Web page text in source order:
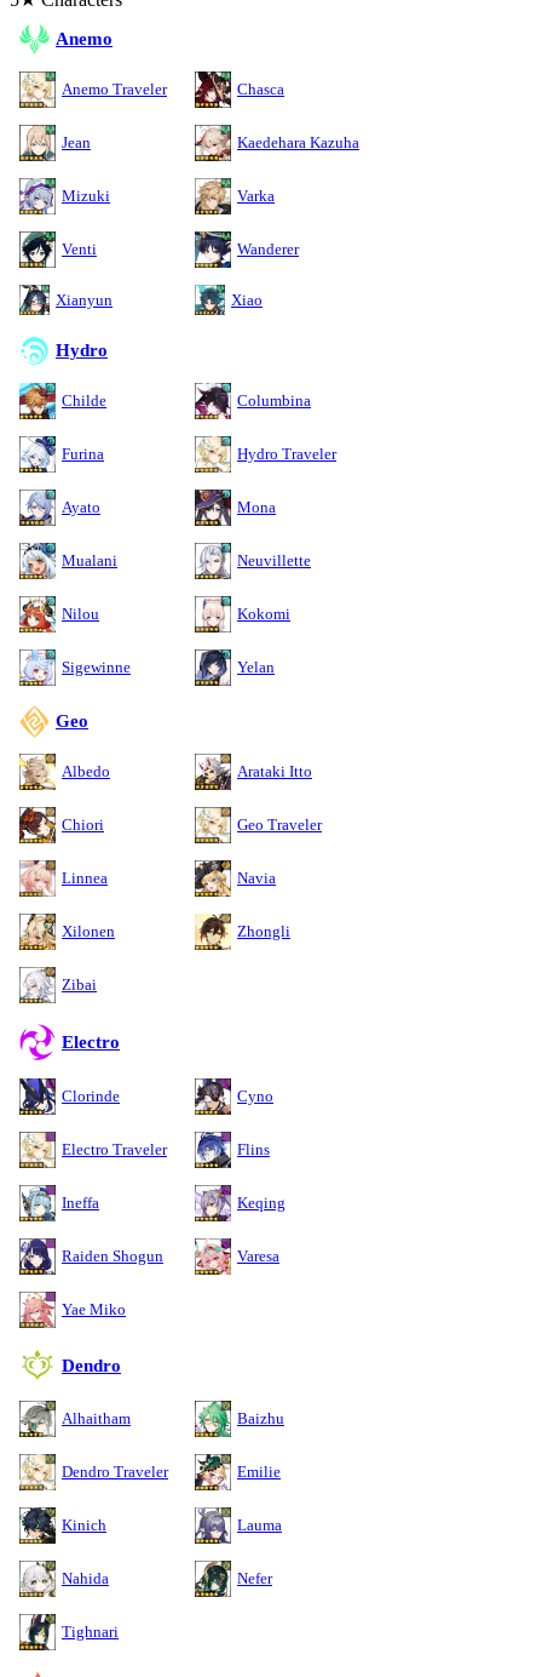
Anemo
Anemo Traveler Chasca
Jean Kaedehara Kazuha
Mizuki Varka
Venti Wanderer
Xianyun Xiao
Hydro
Childe Columbina
Furina Hydro Traveler
Ayato Mona
Mualani Neuvillette
Nilou Kokomi
Sigewinne Yelan
Geo
Albedo Arataki Itto
Chiori Geo Traveler
Linnea Navia
Xilonen Zhongli
Zibai
Electro
Clorinde Cyno
Electro Traveler Flins
Ineffa Keqing
Raiden Shogun Varesa
Yae Miko
Dendro
Alhaitham Baizhu
Dendro Traveler Emilie
Kinich Lauma
Nahida Nefer
Tighnari